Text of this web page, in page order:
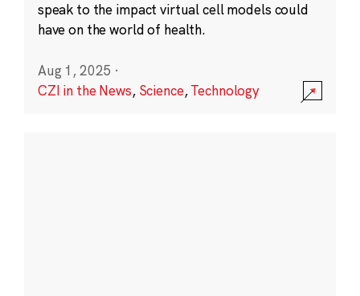
speak to the impact virtual cell models could
have on the world of health.
Aug 1, 2025 ·
CZI in the News, Science,Technology